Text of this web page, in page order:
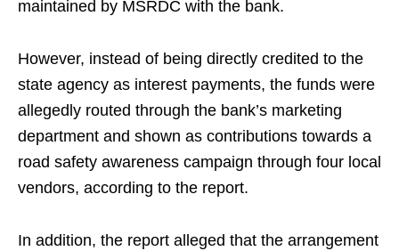
maintained by MSRDC with the bank.
However, instead of being directly credited to the
state agency as interest payments, the funds were
allegedly routed through the bank’s marketing
department and shown as contributions towards a
road safety awareness campaign through four local
vendors, according to the report.
In addition, the report alleged that the arrangement